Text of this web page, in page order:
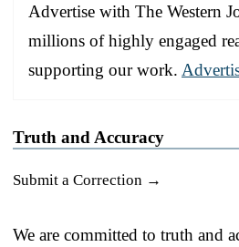
Advertise with The Western
millions of highly engaged
supporting our work.
Truth and Accuracy
Submit a Correction →
We are committed to truth and